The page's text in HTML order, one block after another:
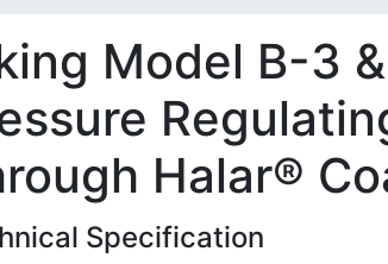
Model B-3
Halar®
Specification